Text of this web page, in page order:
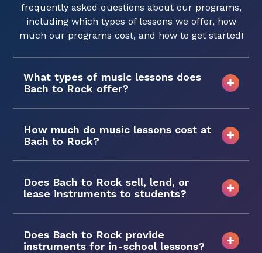
frequently asked questions about our programs,
including which types of lessons we offer, how
much our programs cost, and how to get started!
What types of music lessons does
Bach to Rock offer?
How much do music lessons cost at
Bach to Rock?
Does Bach to Rock sell, lend, or
lease instruments to students?
Does Bach to Rock provide
instruments for in-school lessons?